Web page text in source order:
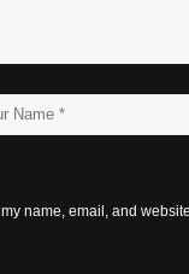
name, email, and